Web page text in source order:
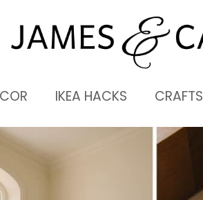
IKEA HACKS CRAFTS